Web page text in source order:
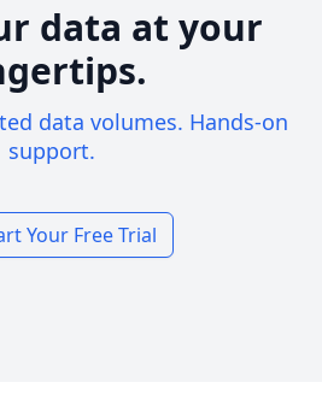
data at your
data volumes. Hands-on
support.
Your Free Trial